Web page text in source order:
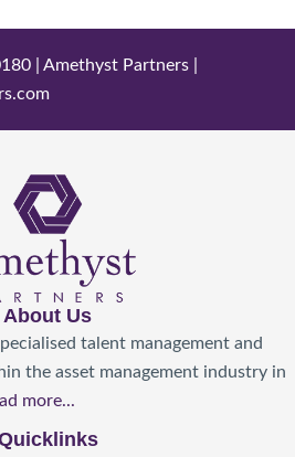
| Amethyst Partners |
About Us
talent management and
the asset management industry in
more...